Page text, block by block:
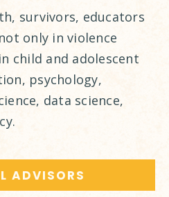
survivors, educators
only in violence
child and adolescent
psychology,
data science,
ADVISORS